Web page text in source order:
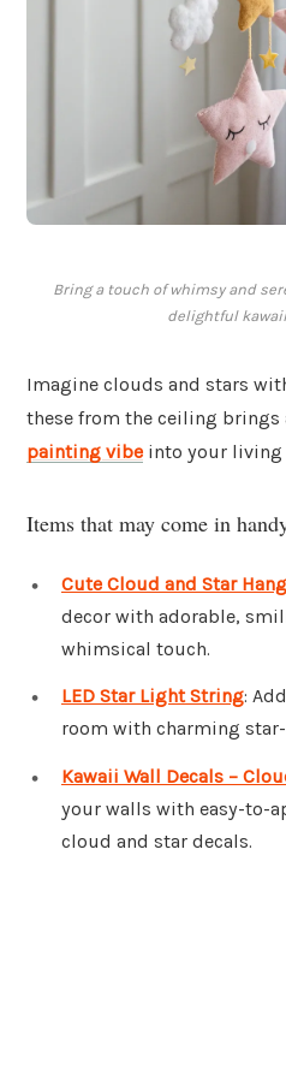
Bring a touch of whimsy and
delightful
Imagine clouds and stars
these from the ceiling brings
painting vibe into your living
Items that may come in
Cute Cloud and Star
decor with adorable,
whimsical touch.
LED Star Light String:
room with charming
Kawaii Wall Decals –
your walls with easy-to-
cloud and star decals.